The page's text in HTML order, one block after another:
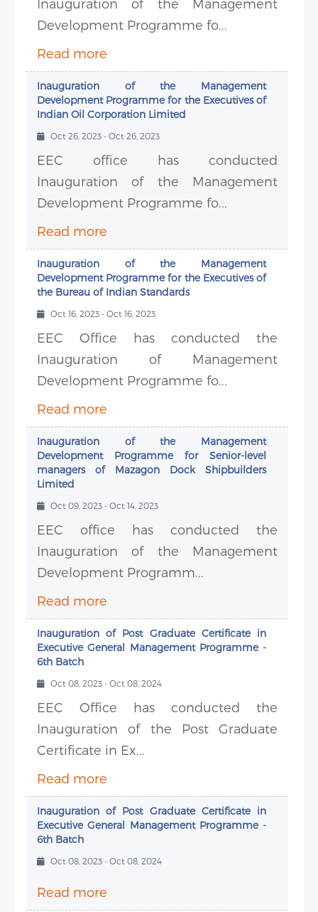
Inauguration of the Management
Development Programme fo...
Read more
Inauguration of the Management
Development Programme for the Executives of
Indian Oil Corporation Limited
Oct 26, 2023 - Oct 26, 2023
EEC office has conducted
Inauguration of the Management
Development Programme fo...
Read more
Inauguration of the Management
Development Programme for the Executives of
the Bureau of Indian Standards
Oct 16, 2023 - Oct 16, 2023
EEC Office has conducted the
Inauguration of Management
Development Programme fo...
Read more
Inauguration of the Management
Development Programme for Senior-level
managers of Mazagon Dock Shipbuilders
Limited
Oct 09, 2023 - Oct 14, 2023
EEC office has conducted the
Inauguration of the Management
Development Programm...
Read more
Inauguration of Post Graduate Certificate in
Executive General Management Programme -
6th Batch
Oct 08, 2023 - Oct 08, 2024
EEC Office has conducted the
Inauguration of the Post Graduate
Certificate in Ex...
Read more
Inauguration of Post Graduate Certificate in
Executive General Management Programme -
6th Batch
Oct 08, 2023 - Oct 08, 2024
Read more